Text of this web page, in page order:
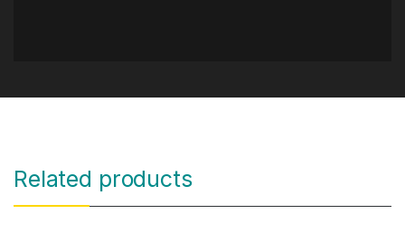
Related products